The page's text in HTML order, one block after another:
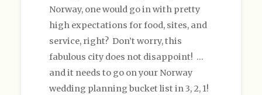
Norway, one would go in with pretty
high expectations for food, sites, and
service, right? Don’t worry, this
fabulous city does not disappoint! …
and it needs to go on your Norway
wedding planning bucket list in 3, 2, 1!